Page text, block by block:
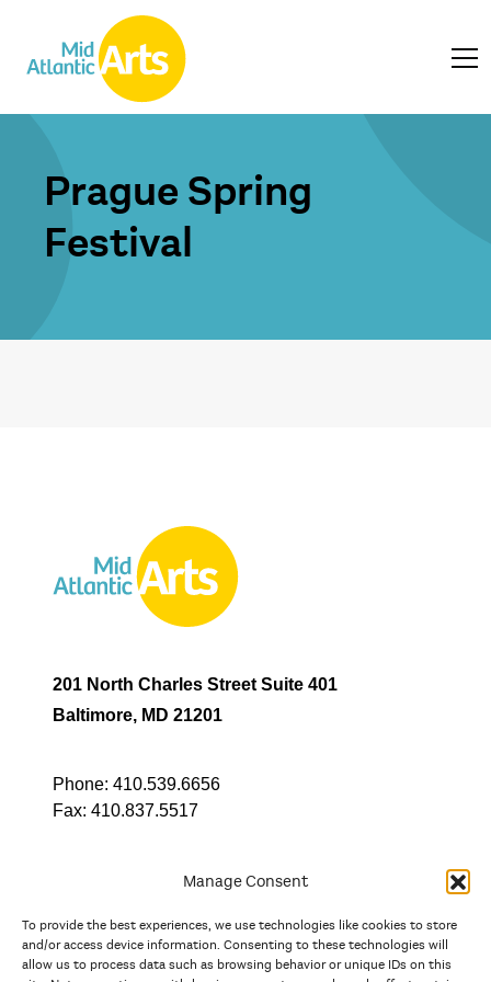
Manage Consent
To provide the best experiences, we use technologies like cookies to store
and/or access device information. Consenting to these technologies will
allow us to process data such as browsing behavior or unique IDs on this
Prague Spring
Festival
201 North Charles Street Suite 401
Baltimore, MD 21201
Phone: 410.539.6656
Fax: 410.837.5517
In partnership with